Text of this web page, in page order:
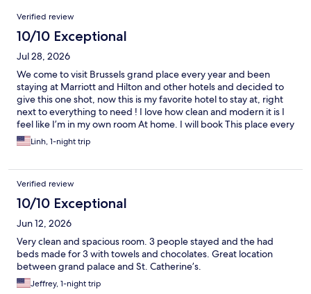
Reviews
Verified review
10/10 Exceptional
Jul 28, 2026
We come to visit Brussels grand place every year and been
staying at Marriott and Hilton and other hotels and decided to
give this one shot, now this is my favorite hotel to stay at, right
next to everything to need ! I love how clean and modern it is I
feel like I’m in my own room At home. I will book This place every
time! Staff is super nice and attentive!
Linh, 1-night trip
Verified review
10/10 Exceptional
Jun 12, 2026
Very clean and spacious room. 3 people stayed and the had
beds made for 3 with towels and chocolates. Great location
between grand palace and St. Catherine’s.
Jeffrey, 1-night trip